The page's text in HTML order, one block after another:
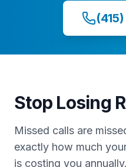
Stop Losing
Missed calls are
exactly how much
is costing you annually.